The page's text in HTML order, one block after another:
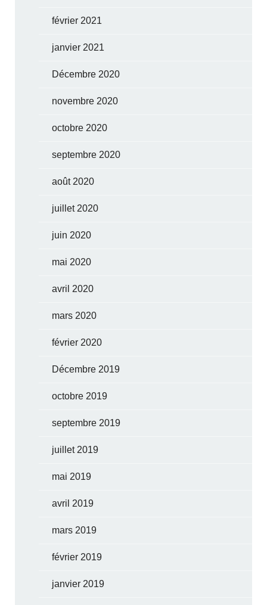
février 2021
janvier 2021
Décembre 2020
novembre 2020
octobre 2020
septembre 2020
août 2020
juillet 2020
juin 2020
mai 2020
avril 2020
mars 2020
février 2020
Décembre 2019
octobre 2019
septembre 2019
juillet 2019
mai 2019
avril 2019
mars 2019
février 2019
janvier 2019